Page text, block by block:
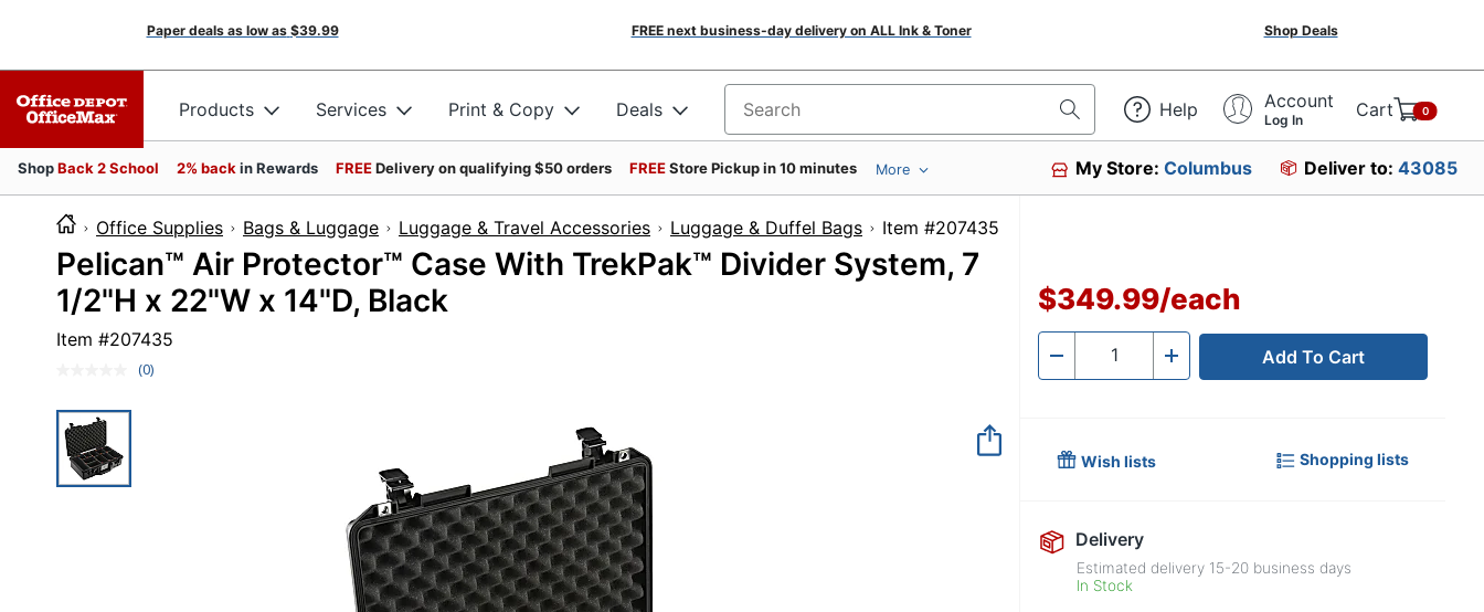
Paper deals as low as $39.99 FREE next business-day delivery on ALL Ink & Toner Shop Deals
Products Services Print & Copy Deals Search for products Help Account
Log In Cart 0
ShopBack 2 School 2% back in Rewards FREEDelivery on qualifying $50 orders FREEStore Pickup in 10 minutes More My Store:Columbus Deliver to: 43085
Office Supplies Bags & Luggage Luggage & Travel Accessories Luggage & Duffel Bags Item #207435
Pelican™ Air Protector™ Case With TrekPak™ Divider System, 7
1/2"H x 22"W x 14"D, Black
Item #207435
No
(0)
$349.99/each
- Quantity + Add To Cart
Wish lists Shopping lists
Delivery
Estimated delivery 15-20 business days
In Stock